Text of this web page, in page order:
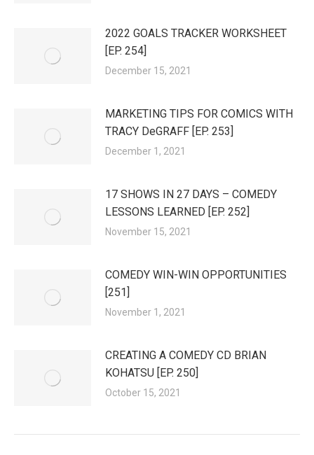
2022 GOALS TRACKER WORKSHEET
[EP. 254]
December 15, 2021
MARKETING TIPS FOR COMICS WITH
TRACY DeGRAFF [EP. 253]
December 1, 2021
17 SHOWS IN 27 DAYS – COMEDY
LESSONS LEARNED [EP. 252]
November 15, 2021
COMEDY WIN-WIN OPPORTUNITIES
[251]
November 1, 2021
CREATING A COMEDY CD BRIAN
KOHATSU [EP. 250]
October 15, 2021